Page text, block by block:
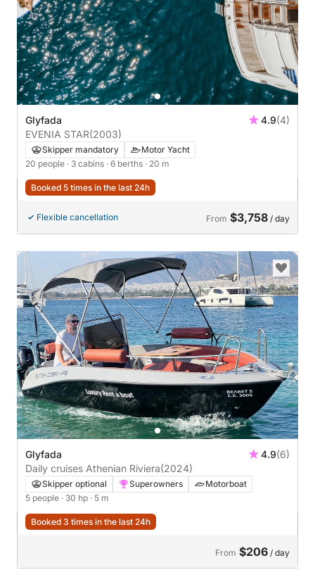
Glyfada 4.9(4)
EVENIA STAR(2003)
Skipper mandatory
Motor Yacht
20 people · 3 cabins · 6 berths · 20 m
Booked 5 times in the last 24h
Flexible cancellation From $3,758 / day
Glyfada 4.9(6)
Daily cruises Athenian Riviera(2024)
Skipper optional Superowners
Motorboat
5 people · 30 hp · 5 m
Booked 3 times in the last 24h
From $206 / day